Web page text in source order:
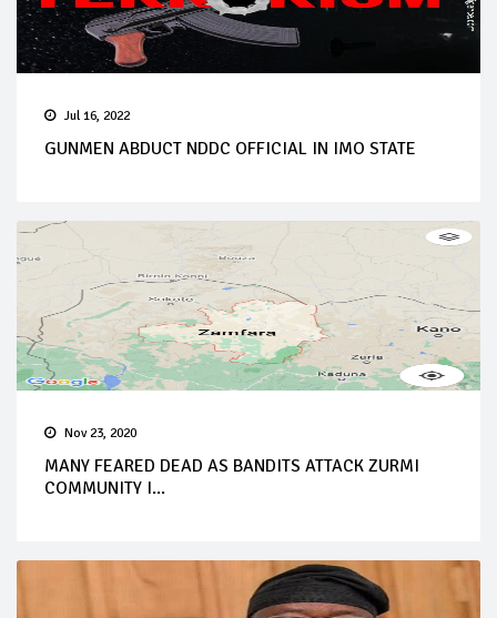
Jul 16, 2022
GUNMEN ABDUCT NDDC OFFICIAL IN IMO STATE
Nov 23, 2020
MANY FEARED DEAD AS BANDITS ATTACK ZURMI
COMMUNITY I...